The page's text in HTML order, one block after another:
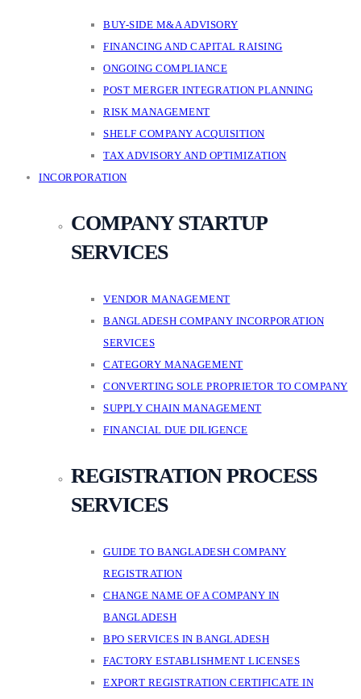
BUY-SIDE M&A ADVISORY
FINANCING AND CAPITAL RAISING
ONGOING COMPLIANCE
POST MERGER INTEGRATION PLANNING
RISK MANAGEMENT
SHELF COMPANY ACQUISITION
TAX ADVISORY AND OPTIMIZATION
INCORPORATION
COMPANY STARTUP
SERVICES
VENDOR MANAGEMENT
BANGLADESH COMPANY INCORPORATION
SERVICES
CATEGORY MANAGEMENT
CONVERTING SOLE PROPRIETOR TO COMPANY
SUPPLY CHAIN MANAGEMENT
FINANCIAL DUE DILIGENCE
REGISTRATION PROCESS
SERVICES
GUIDE TO BANGLADESH COMPANY
REGISTRATION
CHANGE NAME OF A COMPANY IN
BANGLADESH
BPO SERVICES IN BANGLADESH
FACTORY ESTABLISHMENT LICENSES
EXPORT REGISTRATION CERTIFICATE IN